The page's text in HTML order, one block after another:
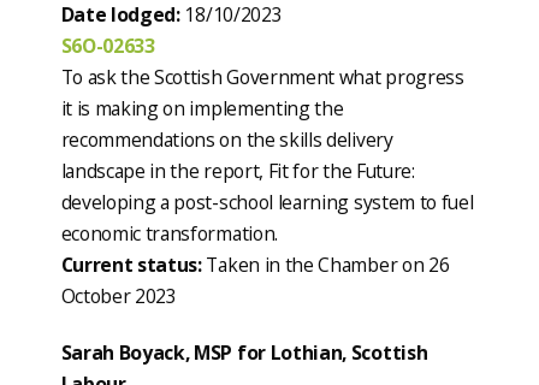
Date lodged:18/10/2023
S6O-02633
To ask the Scottish Government what progress
it is making on implementing the
recommendations on the skills delivery
landscape in the report, Fit for the Future:
developing a post-school learning system to fuel
economic transformation.
Current status:Taken in the Chamber on 26
October 2023
Sarah Boyack, MSP for Lothian, Scottish